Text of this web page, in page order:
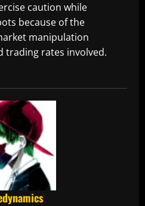
caution while
because of the
manipulation
trading rates involved.